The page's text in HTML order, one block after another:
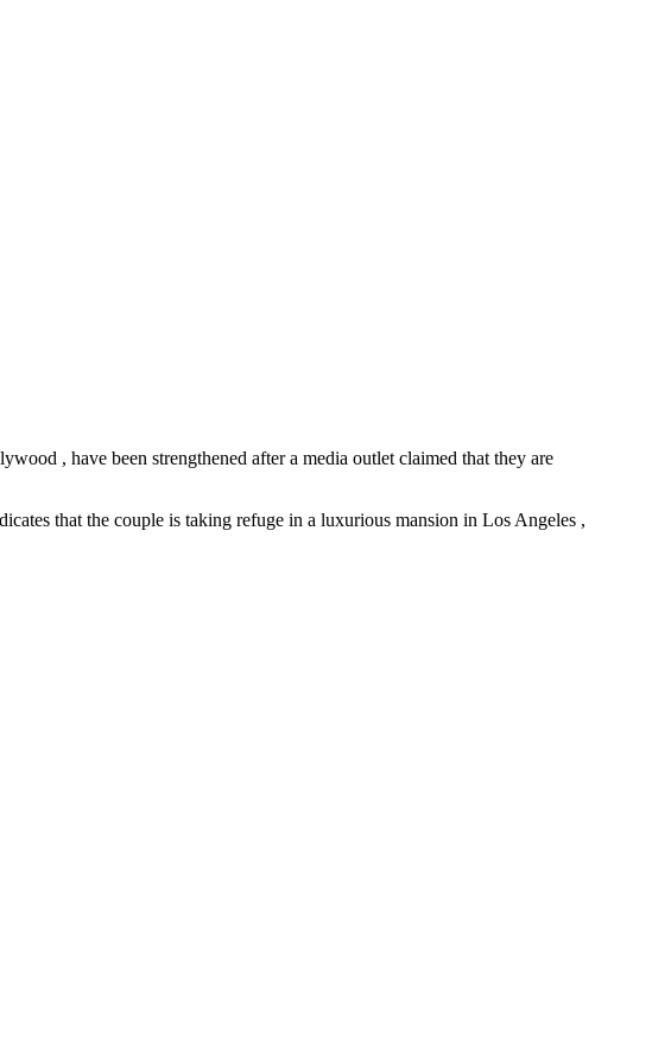
, have been strengthened after a media outlet claimed that they are
that the couple is taking refuge in a luxurious mansion in Los Angeles ,